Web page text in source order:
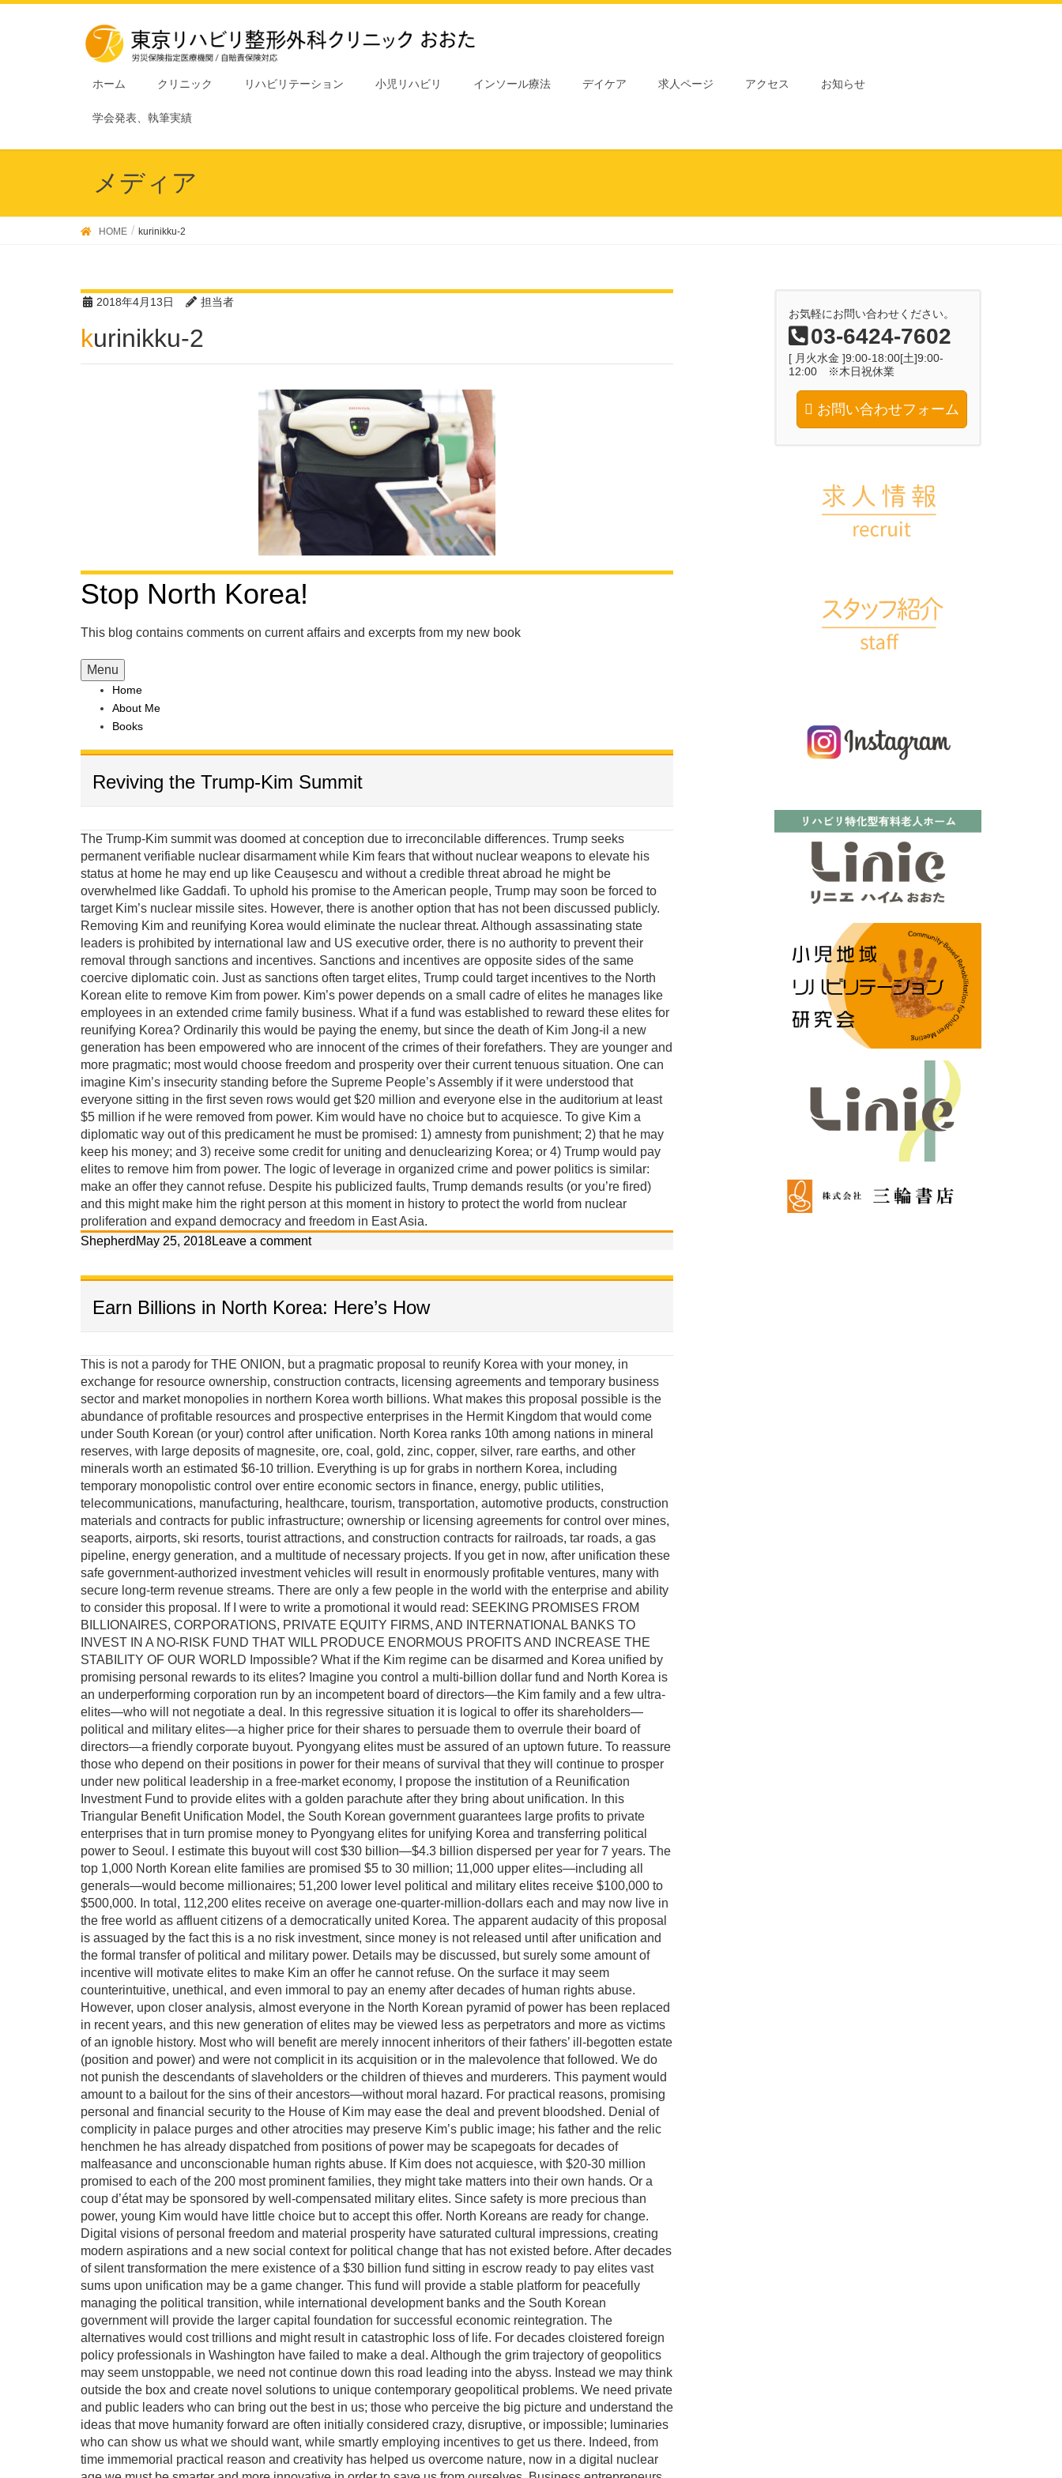
ホーム クリニック リハビリテーション 小児リハビリ インソール療法 デイケア 求人ページ アクセス お知らせ
学会発表、執筆実績
メディア
HOME kurinikku-2
2018年4月13日 担当者
kurinikku-2
Stop North Korea!
This blog contains comments on current affairs and excerpts from my new book
Menu
Home
About Me
Books
Reviving the Trump-Kim Summit
The Trump-Kim summit was doomed at conception due to irreconcilable differences. Trump seeks
permanent verifiable nuclear disarmament while Kim fears that without nuclear weapons to elevate his
status at home he may end up like Ceaușescu and without a credible threat abroad he might be
overwhelmed like Gaddafi. To uphold his promise to the American people, Trump may soon be forced to
target Kim’s nuclear missile sites. However, there is another option that has not been discussed publicly.
Removing Kim and reunifying Korea would eliminate the nuclear threat. Although assassinating state
leaders is prohibited by international law and US executive order, there is no authority to prevent their
removal through sanctions and incentives. Sanctions and incentives are opposite sides of the same
coercive diplomatic coin. Just as sanctions often target elites, Trump could target incentives to the North
Korean elite to remove Kim from power. Kim’s power depends on a small cadre of elites he manages like
employees in an extended crime family business. What if a fund was established to reward these elites for
reunifying Korea? Ordinarily this would be paying the enemy, but since the death of Kim Jong-il a new
generation has been empowered who are innocent of the crimes of their forefathers. They are younger and
more pragmatic; most would choose freedom and prosperity over their current tenuous situation. One can
imagine Kim’s insecurity standing before the Supreme People’s Assembly if it were understood that
everyone sitting in the first seven rows would get $20 million and everyone else in the auditorium at least
$5 million if he were removed from power. Kim would have no choice but to acquiesce. To give Kim a
diplomatic way out of this predicament he must be promised: 1) amnesty from punishment; 2) that he may
keep his money; and 3) receive some credit for uniting and denuclearizing Korea; or 4) Trump would pay
elites to remove him from power. The logic of leverage in organized crime and power politics is similar:
make an offer they cannot refuse. Despite his publicized faults, Trump demands results (or you’re fired)
and this might make him the right person at this moment in history to protect the world from nuclear
proliferation and expand democracy and freedom in East Asia.
Shepherd May 25, 2018Leave a comment
Earn Billions in North Korea: Here’s How
This is not a parody for THE ONION, but a pragmatic proposal to reunify Korea with your money, in
exchange for resource ownership, construction contracts, licensing agreements and temporary business
sector and market monopolies in northern Korea worth billions. What makes this proposal possible is the
abundance of profitable resources and prospective enterprises in the Hermit Kingdom that would come
under South Korean (or your) control after unification. North Korea ranks 10th among nations in mineral
reserves, with large deposits of magnesite, ore, coal, gold, zinc, copper, silver, rare earths, and other
minerals worth an estimated $6-10 trillion. Everything is up for grabs in northern Korea, including
temporary monopolistic control over entire economic sectors in finance, energy, public utilities,
telecommunications, manufacturing, healthcare, tourism, transportation, automotive products, construction
materials and contracts for public infrastructure; ownership or licensing agreements for control over mines,
seaports, airports, ski resorts, tourist attractions, and construction contracts for railroads, tar roads, a gas
pipeline, energy generation, and a multitude of necessary projects. If you get in now, after unification these
safe government-authorized investment vehicles will result in enormously profitable ventures, many with
secure long-term revenue streams. There are only a few people in the world with the enterprise and ability
to consider this proposal. If I were to write a promotional it would read: SEEKING PROMISES FROM
BILLIONAIRES, CORPORATIONS, PRIVATE EQUITY FIRMS, AND INTERNATIONAL BANKS TO
INVEST IN A NO-RISK FUND THAT WILL PRODUCE ENORMOUS PROFITS AND INCREASE THE
STABILITY OF OUR WORLD Impossible? What if the Kim regime can be disarmed and Korea unified by
promising personal rewards to its elites? Imagine you control a multi-billion dollar fund and North Korea is
an underperforming corporation run by an incompetent board of directors—the Kim family and a few ultra-
elites—who will not negotiate a deal. In this regressive situation it is logical to offer its shareholders—
political and military elites—a higher price for their shares to persuade them to overrule their board of
directors—a friendly corporate buyout. Pyongyang elites must be assured of an uptown future. To reassure
those who depend on their positions in power for their means of survival that they will continue to prosper
under new political leadership in a free-market economy, I propose the institution of a Reunification
Investment Fund to provide elites with a golden parachute after they bring about unification. In this
Triangular Benefit Unification Model, the South Korean government guarantees large profits to private
enterprises that in turn promise money to Pyongyang elites for unifying Korea and transferring political
power to Seoul. I estimate this buyout will cost $30 billion—$4.3 billion dispersed per year for 7 years. The
top 1,000 North Korean elite families are promised $5 to 30 million; 11,000 upper elites—including all
generals—would become millionaires; 51,200 lower level political and military elites receive $100,000 to
$500,000. In total, 112,200 elites receive on average one-quarter-million-dollars each and may now live in
the free world as affluent citizens of a democratically united Korea. The apparent audacity of this proposal
is assuaged by the fact this is a no risk investment, since money is not released until after unification and
the formal transfer of political and military power. Details may be discussed, but surely some amount of
incentive will motivate elites to make Kim an offer he cannot refuse. On the surface it may seem
counterintuitive, unethical, and even immoral to pay an enemy after decades of human rights abuse.
However, upon closer analysis, almost everyone in the North Korean pyramid of power has been replaced
in recent years, and this new generation of elites may be viewed less as perpetrators and more as victims
of an ignoble history. Most who will benefit are merely innocent inheritors of their fathers’ ill-begotten estate
(position and power) and were not complicit in its acquisition or in the malevolence that followed. We do
not punish the descendants of slaveholders or the children of thieves and murderers. This payment would
amount to a bailout for the sins of their ancestors—without moral hazard. For practical reasons, promising
personal and financial security to the House of Kim may ease the deal and prevent bloodshed. Denial of
complicity in palace purges and other atrocities may preserve Kim’s public image; his father and the relic
henchmen he has already dispatched from positions of power may be scapegoats for decades of
malfeasance and unconscionable human rights abuse. If Kim does not acquiesce, with $20-30 million
promised to each of the 200 most prominent families, they might take matters into their own hands. Or a
coup d’état may be sponsored by well-compensated military elites. Since safety is more precious than
power, young Kim would have little choice but to accept this offer. North Koreans are ready for change.
Digital visions of personal freedom and material prosperity have saturated cultural impressions, creating
modern aspirations and a new social context for political change that has not existed before. After decades
of silent transformation the mere existence of a $30 billion fund sitting in escrow ready to pay elites vast
sums upon unification may be a game changer. This fund will provide a stable platform for peacefully
managing the political transition, while international development banks and the South Korean
government will provide the larger capital foundation for successful economic reintegration. The
alternatives would cost trillions and might result in catastrophic loss of life. For decades cloistered foreign
policy professionals in Washington have failed to make a deal. Although the grim trajectory of geopolitics
may seem unstoppable, we need not continue down this road leading into the abyss. Instead we may think
outside the box and create novel solutions to unique contemporary geopolitical problems. We need private
and public leaders who can bring out the best in us; those who perceive the big picture and understand the
ideas that move humanity forward are often initially considered crazy, disruptive, or impossible; luminaries
who can show us what we should want, while smartly employing incentives to get us there. Indeed, from
time immemorial practical reason and creativity has helped us overcome nature, now in a digital nuclear
お気軽にお問い合わせください。
03-6424-7602
[ 月火水金 ]9:00-18:00[土]9:00-
12:00 ※木日祝休業
お問い合わせフォーム